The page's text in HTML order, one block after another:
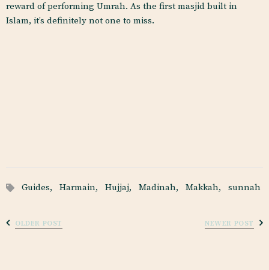
reward of performing Umrah. As the first masjid built in
Islam, it’s definitely not one to miss.
Guides, Harmain, Hujjaj, Madinah, Makkah, sunnah
OLDER POST NEWER POST